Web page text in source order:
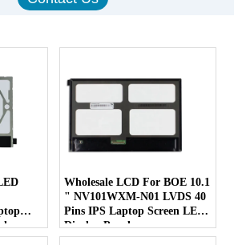
Wholesale LCD For BOE 10.1
" NV101WXM-N01 LVDS 40
Pins IPS Laptop Screen LED
Display Panel